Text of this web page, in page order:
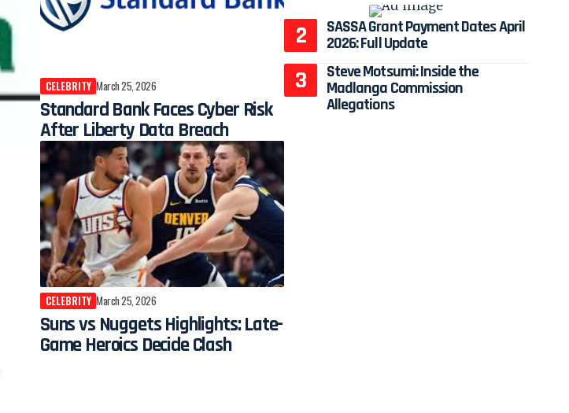
CELEBRITY March 25, 2026
Standard Bank Faces Cyber Risk
After Liberty Data Breach
CELEBRITY March 25, 2026
Suns vs Nuggets Highlights: Late-
Game Heroics Decide Clash
SASSA Grant Payment Dates April
2026: Full Update
Steve Motsumi: Inside the
Madlanga Commission
Allegations